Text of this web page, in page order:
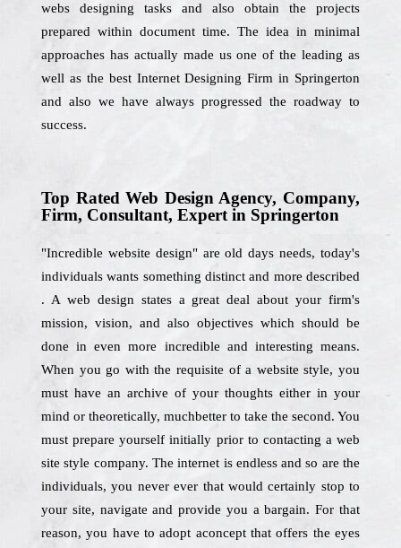
webs designing tasks and also obtain the projects
prepared within document time. The idea in minimal
approaches has actually made us one of the leading as
well as the best Internet Designing Firm in Springerton
and also we have always progressed the roadway to
success.
Top Rated Web Design Agency, Company,
Firm, Consultant, Expert in Springerton
"Incredible website design" are old days needs, today's
individuals wants something distinct and more described
. A web design states a great deal about your firm's
mission, vision, and also objectives which should be
done in even more incredible and interesting means.
When you go with the requisite of a website style, you
must have an archive of your thoughts either in your
mind or theoretically, muchbetter to take the second. You
must prepare yourself initially prior to contacting a web
site style company. The internet is endless and so are the
individuals, you never ever that would certainly stop to
your site, navigate and provide you a bargain. For that
reason, you have to adopt aconcept that offers the eyes